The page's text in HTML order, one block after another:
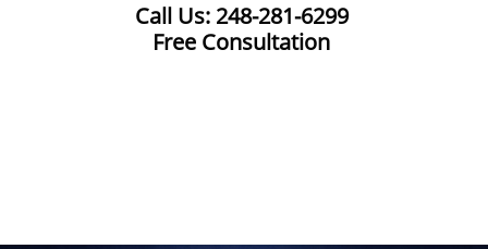
Call Us: 248-281-6299
Free Consultation